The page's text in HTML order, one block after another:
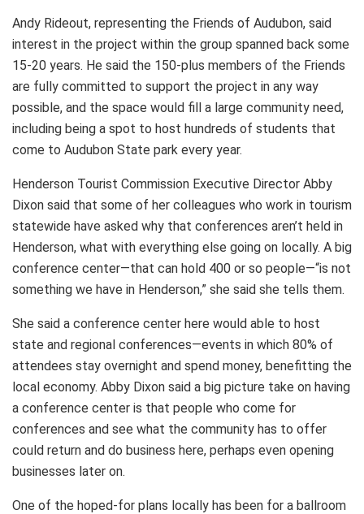
Andy Rideout, representing the Friends of Audubon, said
interest in the project within the group spanned back some
15-20 years. He said the 150-plus members of the Friends
are fully committed to support the project in any way
possible, and the space would fill a large community need,
including being a spot to host hundreds of students that
come to Audubon State park every year.
Henderson Tourist Commission Executive Director Abby
Dixon said that some of her colleagues who work in tourism
statewide have asked why that conferences aren’t held in
Henderson, what with everything else going on locally. A big
conference center—that can hold 400 or so people—“is not
something we have in Henderson,” she said she tells them.
She said a conference center here would able to host
state and regional conferences—events in which 80% of
attendees stay overnight and spend money, benefitting the
local economy. Abby Dixon said a big picture take on having
a conference center is that people who come for
conferences and see what the community has to offer
could return and do business here, perhaps even opening
businesses later on.
One of the hoped-for plans locally has been for a ballroom